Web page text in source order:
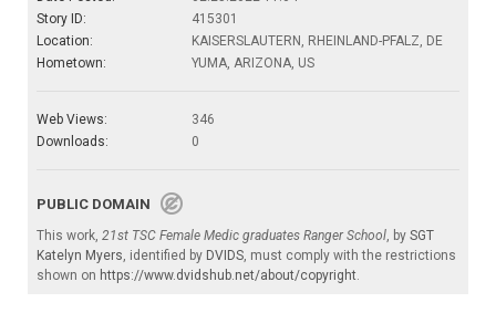
Story ID:
415301
Location:
KAISERSLAUTERN, RHEINLAND-PFALZ, DE
Hometown:
YUMA, ARIZONA, US
Web Views:
346
Downloads:
0
PUBLIC DOMAIN
This work, 21st TSC Female Medic graduates Ranger School, by SGT
Katelyn Myers, identified by DVIDS, must comply with the restrictions
shown on https://www.dvidshub.net/about/copyright.